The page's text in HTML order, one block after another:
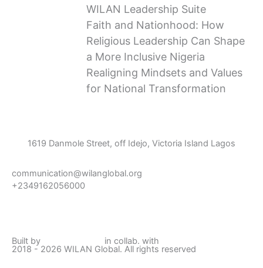
WILAN Leadership Suite
Faith and Nationhood: How
Religious Leadership Can Shape
a More Inclusive Nigeria
Realigning Mindsets and Values
for National Transformation
1619 Danmole Street, off Idejo, Victoria Island Lagos
communication@wilanglobal.org
+2349162056000
i
a n o
Built by in collab. with
2018 - 2026 WILAN Global. All rights reserved